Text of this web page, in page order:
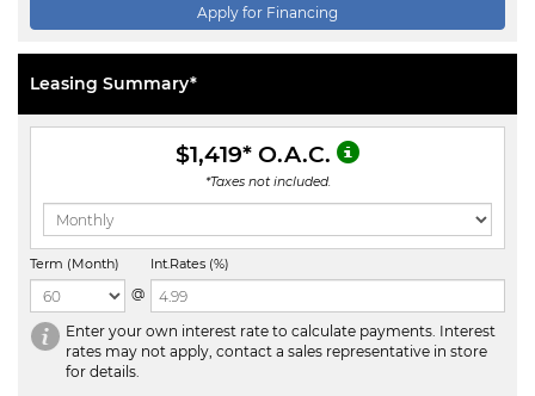
Apply for Financing
Leasing Summary*
$1,419* O.A.C.
*Taxes not included.
Term (Month)
@
Int.Rates (%)
Enter your own interest rate to calculate payments. Interest
rates may not apply, contact a sales representative in store
for details.